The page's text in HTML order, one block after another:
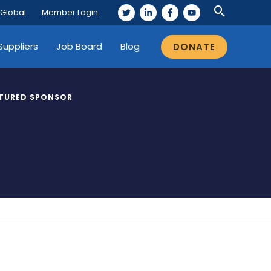
Global Member Login
Job Board Blog DONATE
SPONSOR